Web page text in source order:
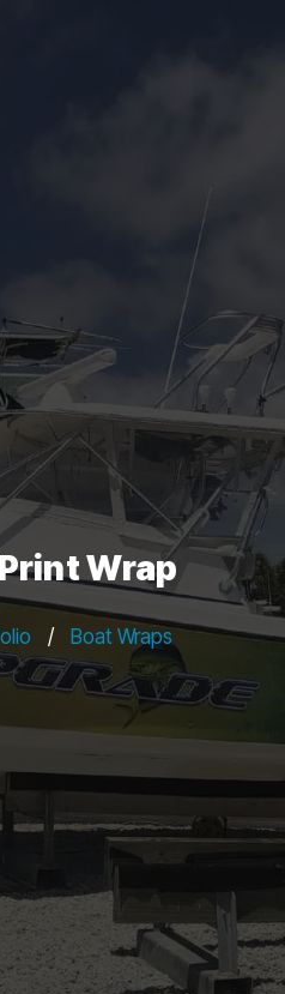
Wrap
/ Boat Wraps